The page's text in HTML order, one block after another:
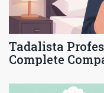
Tadalista
Complete